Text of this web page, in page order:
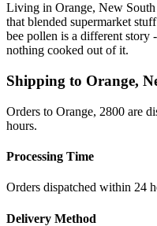
Living in Orange, New
that blended supermarket
bee pollen is a different story
nothing cooked out of it.
Shipping to Orange,
Orders to Orange, 2800 are
hours.
Processing Time
Orders dispatched within 24
Delivery Method